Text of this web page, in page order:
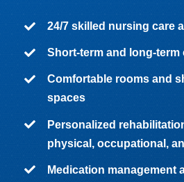
24/7 skilled nursing care
Short-term and long-term
Comfortable rooms and
spaces
Personalized
physical, occupational,
Medication management